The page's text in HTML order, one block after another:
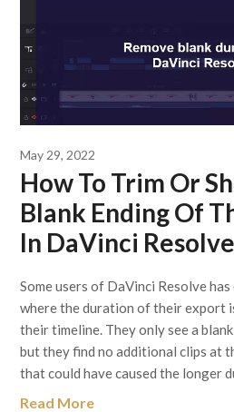
May 29, 2022
How To Trim Or
Blank Ending Of
In DaVinci Resolve
Some users of DaVinci Resolve
where the duration of their export
their timeline. They only see a
but they find no additional clips at
that could have caused the longer
Read More